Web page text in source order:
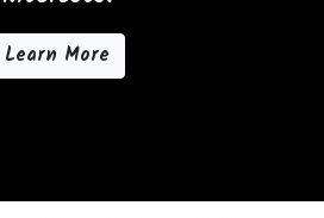
Learn More